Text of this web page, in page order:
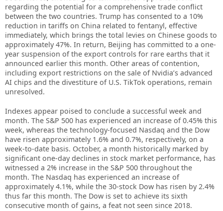
regarding the potential for a comprehensive trade conflict
between the two countries. Trump has consented to a 10%
reduction in tariffs on China related to fentanyl, effective
immediately, which brings the total levies on Chinese goods to
approximately 47%. In return, Beijing has committed to a one-
year suspension of the export controls for rare earths that it
announced earlier this month. Other areas of contention,
including export restrictions on the sale of Nvidia’s advanced
AI chips and the divestiture of U.S. TikTok operations, remain
unresolved.
Indexes appear poised to conclude a successful week and
month. The S&P 500 has experienced an increase of 0.45% this
week, whereas the technology-focused Nasdaq and the Dow
have risen approximately 1.6% and 0.7%, respectively, on a
week-to-date basis. October, a month historically marked by
significant one-day declines in stock market performance, has
witnessed a 2% increase in the S&P 500 throughout the
month. The Nasdaq has experienced an increase of
approximately 4.1%, while the 30-stock Dow has risen by 2.4%
thus far this month. The Dow is set to achieve its sixth
consecutive month of gains, a feat not seen since 2018.